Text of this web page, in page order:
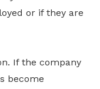
or if they are
If the company
become